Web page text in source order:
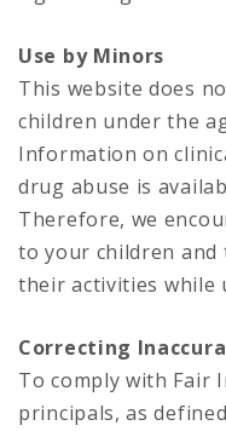
Use by Minors
This website does
children under the
Information on
drug abuse is
Therefore, we
to your children
their activities while
Correcting
To comply with Fair
principals, as